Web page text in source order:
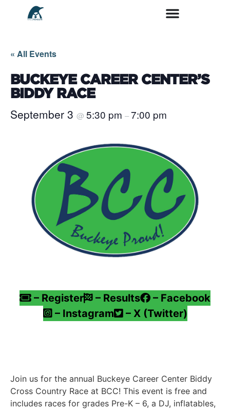
« All Events
BUCKEYE CAREER CENTER’S
BIDDY RACE
September 3 @ 5:30 pm –7:00 pm
– Register – Results
– Facebook
– Instagram
– X (Twitter)
Join us for the annual Buckeye Career Center Biddy
Cross Country Race at BCC! This event is free and
includes races for grades Pre-K – 6, a DJ, inflatables,